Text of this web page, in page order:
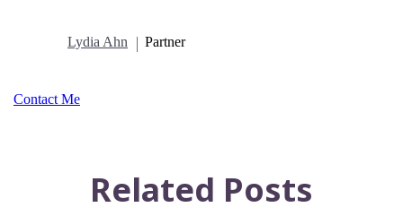
Lydia Ahn Partner
Contact Me
Related Posts